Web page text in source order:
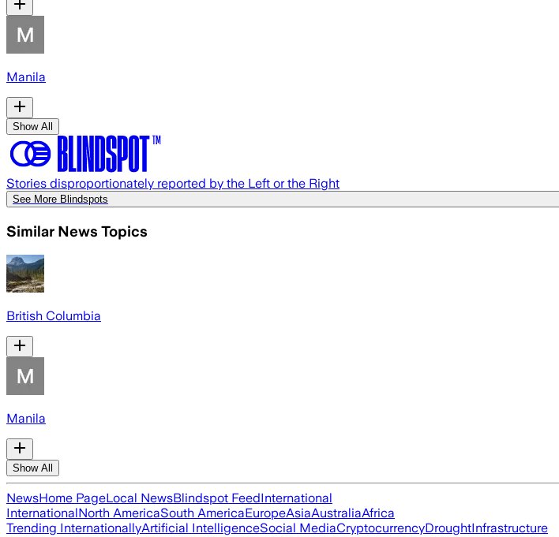
Manila
Show All
Stories disproportionately reported by the Left or the Right
See More Blindspots
Similar News Topics
British Columbia
Manila
Show All
NewsHome PageLocal NewsBlindspot FeedInternational
InternationalNorth AmericaSouth AmericaEuropeAsiaAustraliaAfrica
Trending InternationallyArtificial IntelligenceSocial MediaCryptocurrencyDroughtInfrastructure